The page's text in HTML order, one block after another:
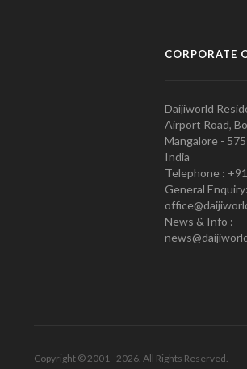
CORPORATE
Daijiworld
Airport Road,
Mangalore -
India
Telephone :
General Enquiry:
News & Info :
Copyright © 2001 - 2026. All Rights Reserved.